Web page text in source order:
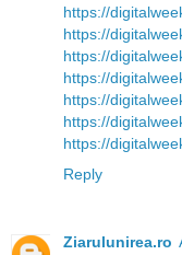
https://
https://
https://
https://
https://
https://
https://
Reply
Ziarulunirea.ro